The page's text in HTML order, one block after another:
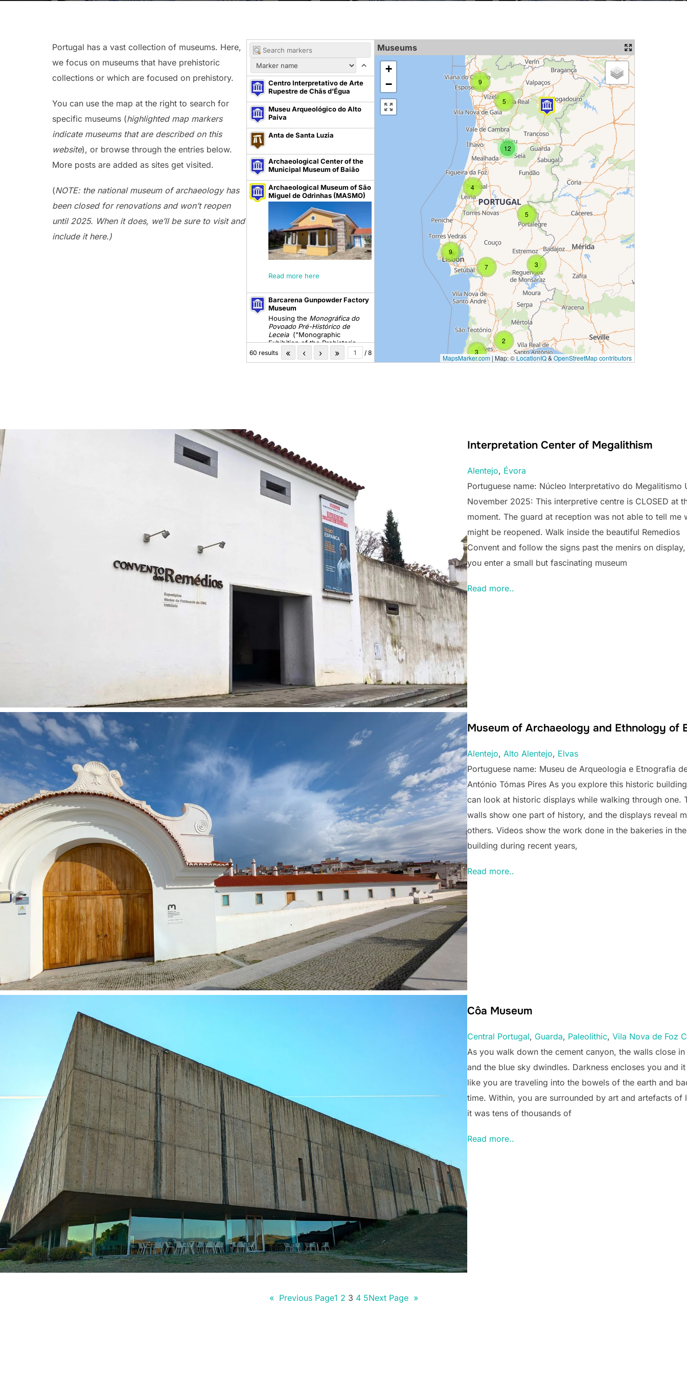
Portugal has a vast collection of museums. Here,
we focus on museums that have prehistoric
collections or which are focused on prehistory.
You can use the map at the right to search for
specific museums (highlighted map markers
indicate museums that are described on this
website), or browse through the entries below.
More posts are added as sites get visited.
(NOTE: the national museum of archaeology has
been closed for renovations and won’t reopen
until 2025. When it does, we’ll be sure to visit and
include it here.)
Museums
3
2
5
4
9
7
12
3
9
5
+
−
MapsMarker.com | Map: ©LocationIQ& OpenStreetMap contributors
Centro Interpretativo de Arte
Rupestre de Chãs d’Égua
Museu Arqueológico do Alto
Paiva
Anta de Santa Luzia
Archaeological Center of the
Municipal Museum of Baião
Archaeological Museum of São
Miguel de Odrinhas (MASMO)
Read more here
Barcarena Gunpowder Factory
Museum
Housing the Monográfica do
Povoado Pré-Histórico de
Leceia("Monographic
Exhibition of the Prehistoric
Settlement of Leceia")
60 results « ‹ › » / 8
Interpretation Center of Megalithism
Alentejo, Évora
Portuguese name: Núcleo Interpretativo do Megalitismo
November 2025: This interpretive centre is CLOSED at
moment. The guard at reception was not able to tell me
might be reopened. Walk inside the beautiful Remedios
Convent and follow the signs past the menirs on
you enter a small but fascinating museum
Read more..
Museum of Archaeology and Ethnology of
Alentejo, Alto Alentejo, Elvas
Portuguese name: Museu de Arqueologia e Etnografia
António Tómas Pires As you explore this historic
can look at historic displays while walking through one.
walls show one part of history, and the displays reveal
others. Videos show the work done in the bakeries in the
building during recent years,
Read more..
Côa Museum
Central Portugal, Guarda, Paleolithic, Vila Nova de Foz
As you walk down the cement canyon, the walls close
and the blue sky dwindles. Darkness encloses you and it
like you are traveling into the bowels of the earth and
time. Within, you are surrounded by art and artefacts of
it was tens of thousands of
Read more..
« Previous Page1 2 3 4 5Next Page »